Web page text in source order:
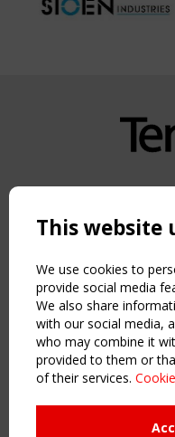
Copyright
NAVIGATION
Home
About
News & Events
Inspiring & knowledge
Publications & webinars
Working Groups
This website
We use cookies to
provide social media
We also share
with our social media,
who may combine it
provided to them or
of their services.